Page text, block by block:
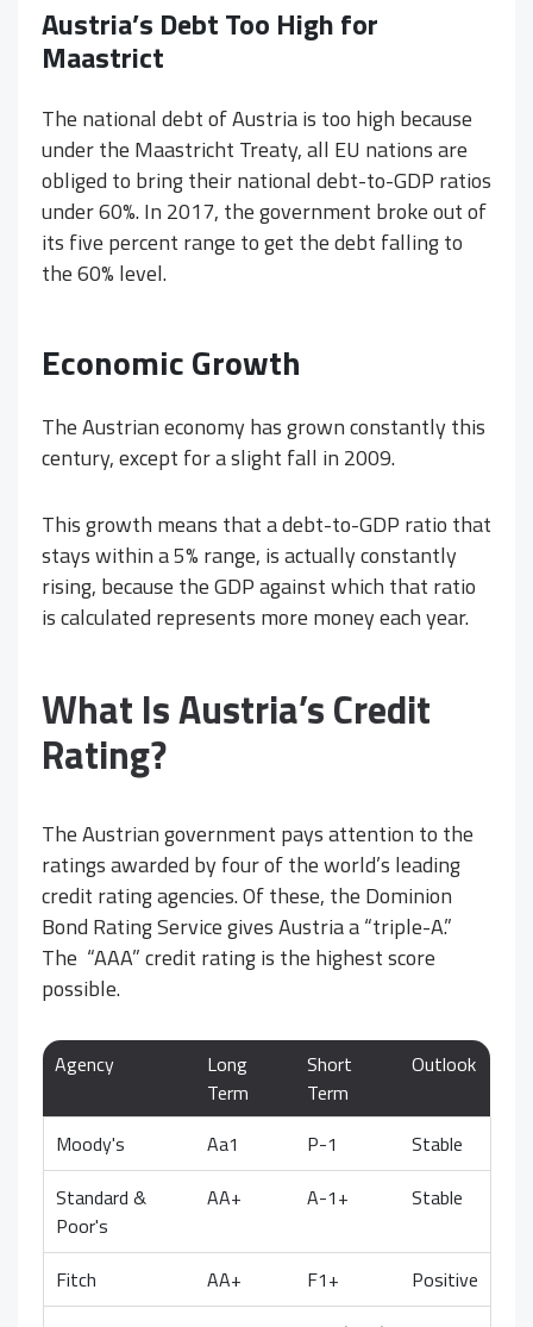
Austria’s Debt Too High for
Maastrict
The national debt of Austria is too high because
under the Maastricht Treaty, all EU nations are
obliged to bring their national debt-to-GDP ratios
under 60%. In 2017, the government broke out of
its five percent range to get the debt falling to
the 60% level.
Economic Growth
The Austrian economy has grown constantly this
century, except for a slight fall in 2009.
This growth means that a debt-to-GDP ratio that
stays within a 5% range, is actually constantly
rising, because the GDP against which that ratio
is calculated represents more money each year.
What Is Austria’s Credit
Rating?
The Austrian government pays attention to the
ratings awarded by four of the world’s leading
credit rating agencies. Of these, the Dominion
Bond Rating Service gives Austria a “triple-A.”
The “AAA” credit rating is the highest score
possible.
Agency
Long
Term
Short
Term
Outlook
Moody's Aa1 P-1
Stable
Standard &
Poor's
AA+ A-1+ Stable
Fitch AA+ F1+
Positive